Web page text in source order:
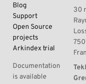
Blog
Support
Open Source
projects
Arkindex trial
Documentation
is available
30